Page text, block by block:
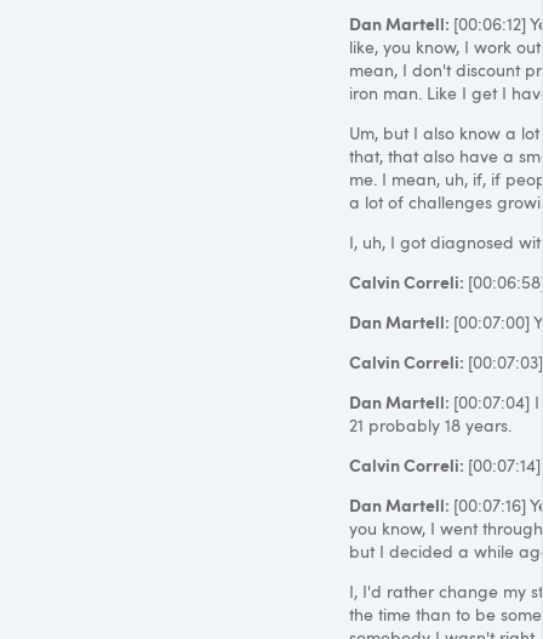
Dan Martell: [00:06:12]
like, you know, I work
mean, I don't discount
iron man. Like I get I
Um, but I also know a
that, that also have a
me. I mean, uh, if, if
a lot of challenges
I, uh, I got diagnosed
Calvin Correli:
Dan Martell: [00:07:00]
Calvin Correli:
Dan Martell: [00:07:04]
21 probably 18 years.
Calvin Correli:
Dan Martell: [00:07:16]
you know, I went
but I decided a while
I, I'd rather change my
the time than to be